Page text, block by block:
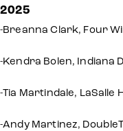
2025
-Breanna Clark, Four
-Kendra Bolen, Indiana
-Tia Martindale, LaSalle
-Andy Martinez,